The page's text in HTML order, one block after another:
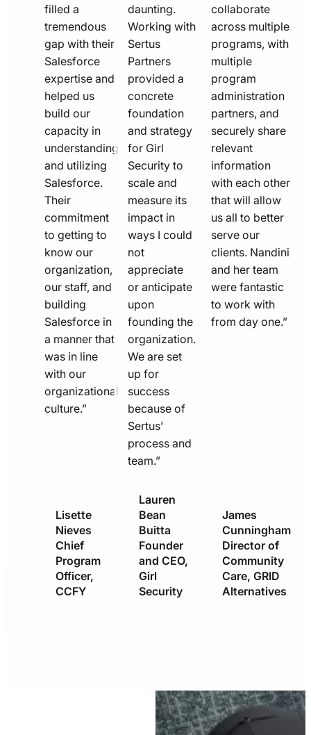
filled a
tremendous
gap with their
Salesforce
expertise and
helped us
build our
capacity in
understanding
and utilizing
Salesforce.
Their
commitment
to getting to
know our
organization,
our staff, and
building
Salesforce in
a manner that
was in line
with our
organizational
culture.”
Lisette
Nieves
Chief
Program
Officer,
CCFY
daunting.
Working with
Sertus
Partners
provided a
concrete
foundation
and strategy
for Girl
Security to
scale and
measure its
impact in
ways I could
not
appreciate
or anticipate
upon
founding the
organization.
We are set
up for
success
because of
Sertus’
process and
team.”
Lauren
Bean
Buitta
Founder
and CEO,
Girl
Security
collaborate
across multiple
programs, with
multiple
program
administration
partners, and
securely share
relevant
information
with each other
that will allow
us all to better
serve our
clients. Nandini
and her team
were fantastic
to work with
from day one.”
James
Cunningham
Director of
Community
Care, GRID
Alternatives